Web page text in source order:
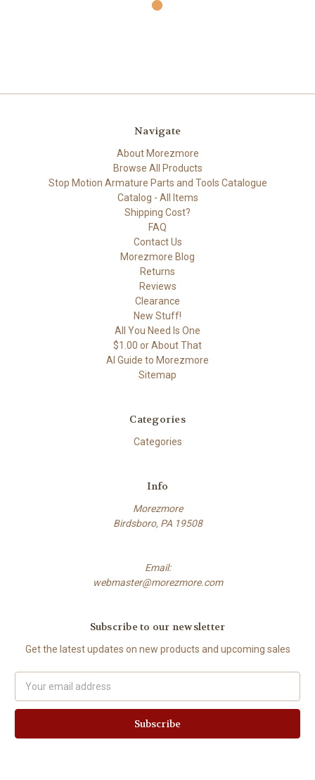
Navigate
About Morezmore
Browse All Products
Stop Motion Armature Parts and Tools Catalogue
Catalog - All Items
Shipping Cost?
FAQ
Contact Us
Morezmore Blog
Returns
Reviews
Clearance
New Stuff!
All You Need Is One
$1.00 or About That
AI Guide to Morezmore
Sitemap
Categories
Categories
Info
Morezmore
Birdsboro, PA 19508
Email:
webmaster@morezmore.com
Subscribe to our newsletter
Get the latest updates on new products and upcoming sales
Address